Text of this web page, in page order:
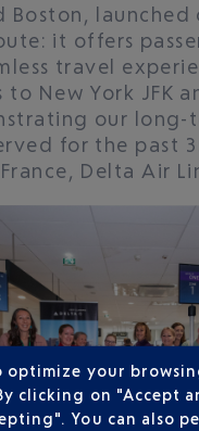
launched
it offers
travel
New York JFK
our long-
for the past
Delta Air
your
clicking on "Accept
You can also